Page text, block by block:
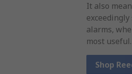
It also
alarms,
most useful.
Shop